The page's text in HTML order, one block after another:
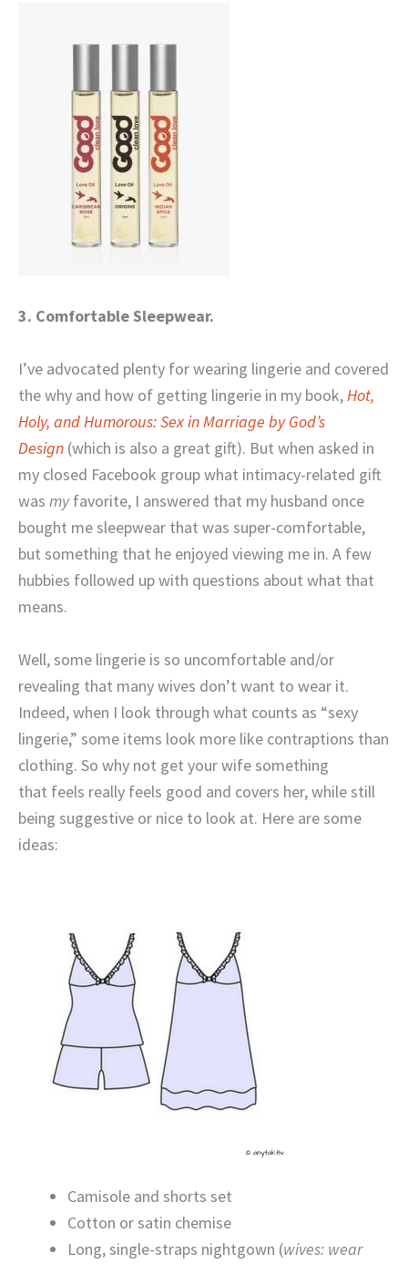
3. Comfortable Sleepwear.
I’ve advocated plenty for wearing lingerie and covered
the why and how of getting lingerie in my book,Hot,
Holy, and Humorous: Sex in Marriage by God’s
Design (which is also a great gift). But when asked in
my closed Facebook group what intimacy-related gift
was myfavorite, I answered that my husband once
bought me sleepwear that was super-comfortable,
but something that he enjoyed viewing me in. A few
hubbies followed up with questions about what that
means.
Well, some lingerie is so uncomfortable and/or
revealing that many wives don’t want to wear it.
Indeed, when I look through what counts as “sexy
lingerie,” some items look more like contraptions than
clothing. So why not get your wife something
that feels really feels good and covers her, while still
being suggestive or nice to look at. Here are some
ideas:
Camisole and shorts set
Cotton or satin chemise
Long, single-straps nightgown (wives: wear